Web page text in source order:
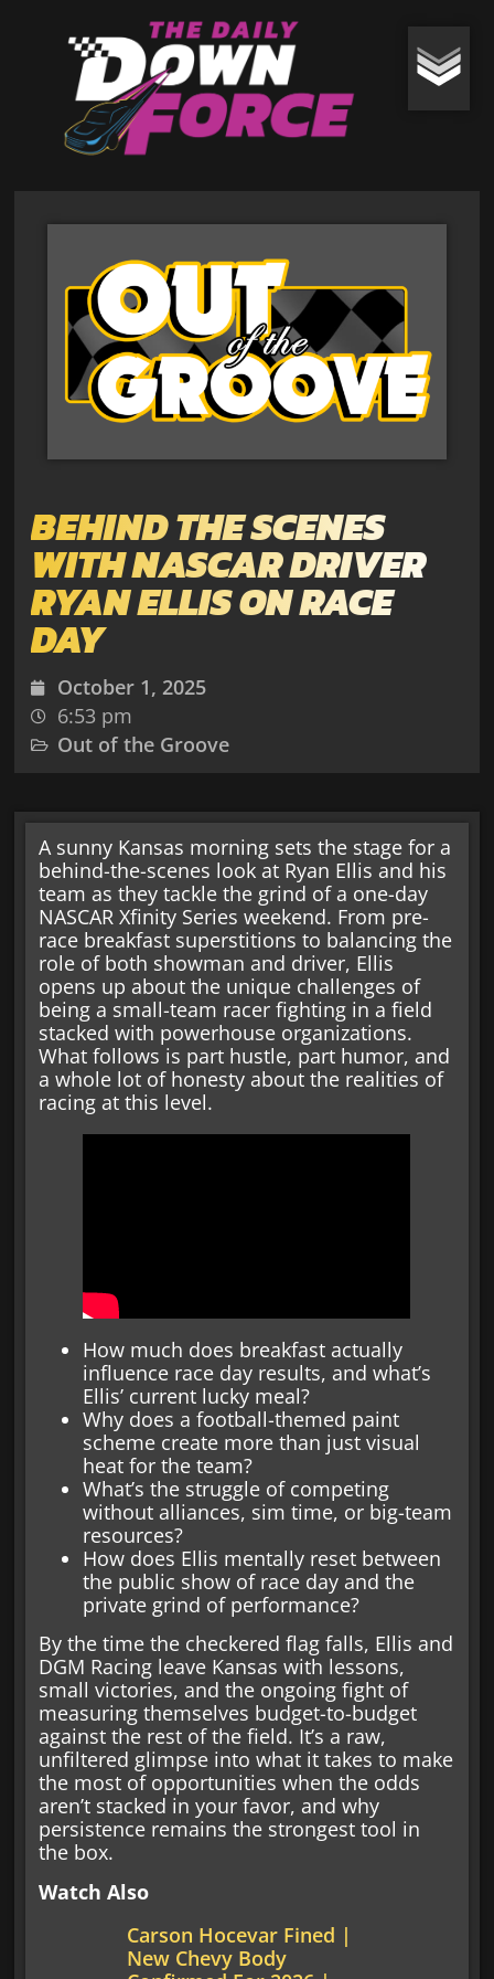
BEHIND THE SCENES
WITH NASCAR DRIVER
RYAN ELLIS ON RACE
DAY
October 1, 2025
6:53 pm
Out of the Groove
A sunny Kansas morning sets the stage for a
behind-the-scenes look at Ryan Ellis and his
team as they tackle the grind of a one-day
NASCAR Xfinity Series weekend. From pre-
race breakfast superstitions to balancing the
role of both showman and driver, Ellis
opens up about the unique challenges of
being a small-team racer fighting in a field
stacked with powerhouse organizations.
What follows is part hustle, part humor, and
a whole lot of honesty about the realities of
racing at this level.
How much does breakfast actually
influence race day results, and what’s
Ellis’ current lucky meal?
Why does a football-themed paint
scheme create more than just visual
heat for the team?
What’s the struggle of competing
without alliances, sim time, or big-team
resources?
How does Ellis mentally reset between
the public show of race day and the
private grind of performance?
By the time the checkered flag falls, Ellis and
DGM Racing leave Kansas with lessons,
small victories, and the ongoing fight of
measuring themselves budget-to-budget
against the rest of the field. It’s a raw,
unfiltered glimpse into what it takes to make
the most of opportunities when the odds
aren’t stacked in your favor, and why
persistence remains the strongest tool in
the box.
Watch Also
Carson Hocevar Fined |
New Chevy Body